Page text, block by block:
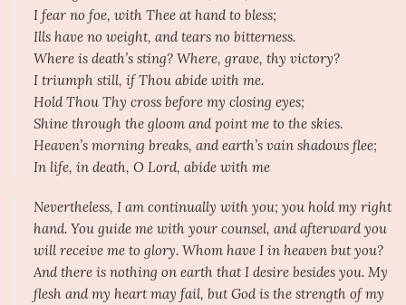
I fear no foe, with Thee at hand to bless;
Ills have no weight, and tears no bitterness.
Where is death’s sting? Where, grave, thy victory?
I triumph still, if Thou abide with me.
Hold Thou Thy cross before my closing eyes;
Shine through the gloom and point me to the skies.
Heaven’s morning breaks, and earth’s vain shadows flee;
In life, in death, O Lord, abide with me
Nevertheless, I am continually with you; you hold my right
hand. You guide me with your counsel, and afterward you
will receive me to glory. Whom have I in heaven but you?
And there is nothing on earth that I desire besides you. My
flesh and my heart may fail, but God is the strength of my